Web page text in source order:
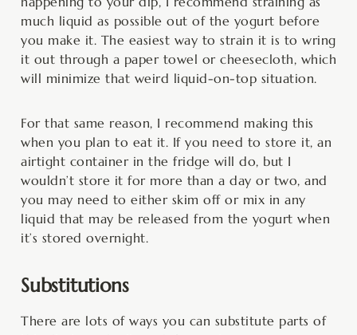
much liquid as possible out of the yogurt before
you make it. The easiest way to strain it is to wring
it out through a paper towel or cheesecloth, which
will minimize that weird liquid-on-top situation.
For that same reason, I recommend making this
when you plan to eat it. If you need to store it, an
airtight container in the fridge will do, but I
wouldn’t store it for more than a day or two, and
you may need to either skim off or mix in any
liquid that may be released from the yogurt when
it’s stored overnight.
Substitutions
There are lots of ways you can substitute parts of